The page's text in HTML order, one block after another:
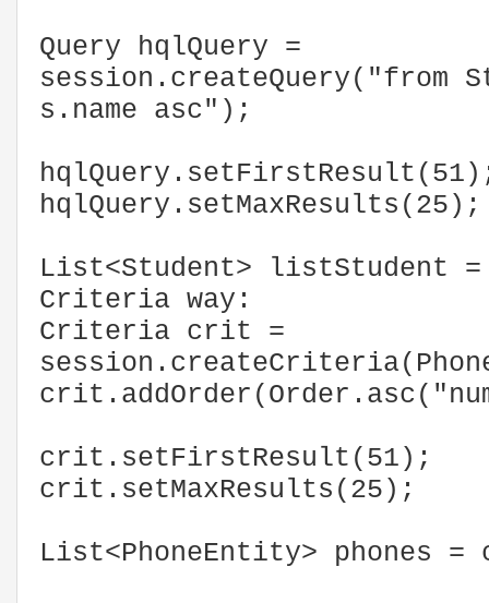
Query hqlQuery =
session.createQuery("from
s.name asc");
hqlQuery.setMaxResults(25);
List<Student> listStudent
Criteria way:
Criteria crit =
crit.setFirstResult(51);
crit.setMaxResults(25);
List<PhoneEntity>